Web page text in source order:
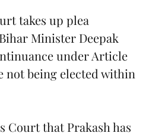
takes up plea
Minister Deepak
under Article
not being elected within
Court that Prakash has